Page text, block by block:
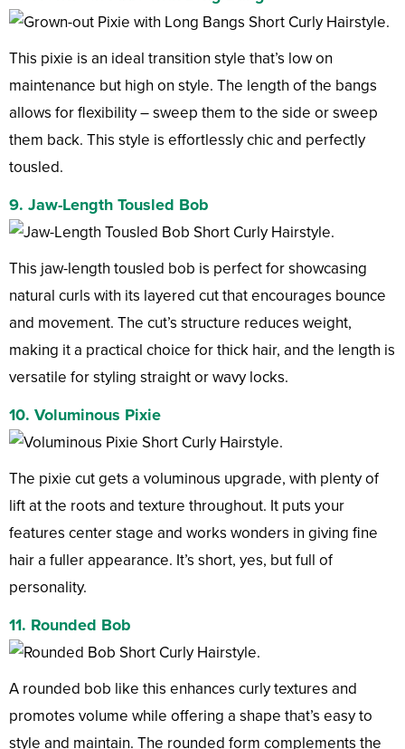
This pixie is an ideal transition style that’s low on
maintenance but high on style. The length of the bangs
allows for flexibility – sweep them to the side or sweep
them back. This style is effortlessly chic and perfectly
tousled.
9. Jaw-Length Tousled Bob
This jaw-length tousled bob is perfect for showcasing
natural curls with its layered cut that encourages bounce
and movement. The cut’s structure reduces weight,
making it a practical choice for thick hair, and the length is
versatile for styling straight or wavy locks.
10. Voluminous Pixie
The pixie cut gets a voluminous upgrade, with plenty of
lift at the roots and texture throughout. It puts your
features center stage and works wonders in giving fine
hair a fuller appearance. It’s short, yes, but full of
personality.
11. Rounded Bob
A rounded bob like this enhances curly textures and
promotes volume while offering a shape that’s easy to
style and maintain. The rounded form complements the